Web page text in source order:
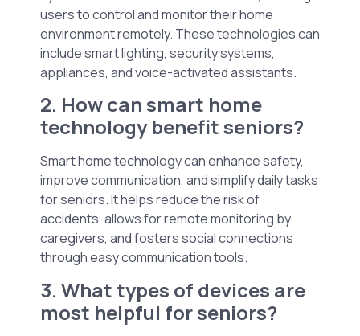
users to control and monitor their home
environment remotely. These technologies can
include smart lighting, security systems,
appliances, and voice-activated assistants.
2. How can smart home
technology benefit seniors?
Smart home technology can enhance safety,
improve communication, and simplify daily tasks
for seniors. It helps reduce the risk of
accidents, allows for remote monitoring by
caregivers, and fosters social connections
through easy communication tools.
3. What types of devices are
most helpful for seniors?